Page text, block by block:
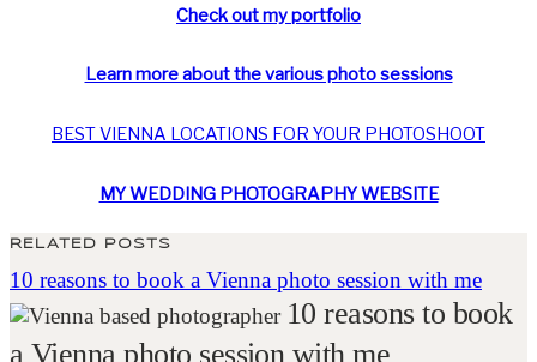
Check out my portfolio
Learn more about the various photo sessions
BEST VIENNA LOCATIONS FOR YOUR PHOTOSHOOT
MY WEDDING PHOTOGRAPHY WEBSITE
RELATED POSTS
10 reasons to book a Vienna photo session with me
10 reasons to book
a Vienna photo session with me